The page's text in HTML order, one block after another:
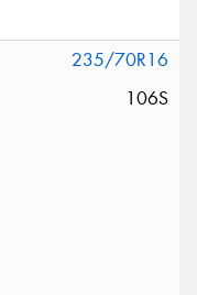
235/70R16
106S